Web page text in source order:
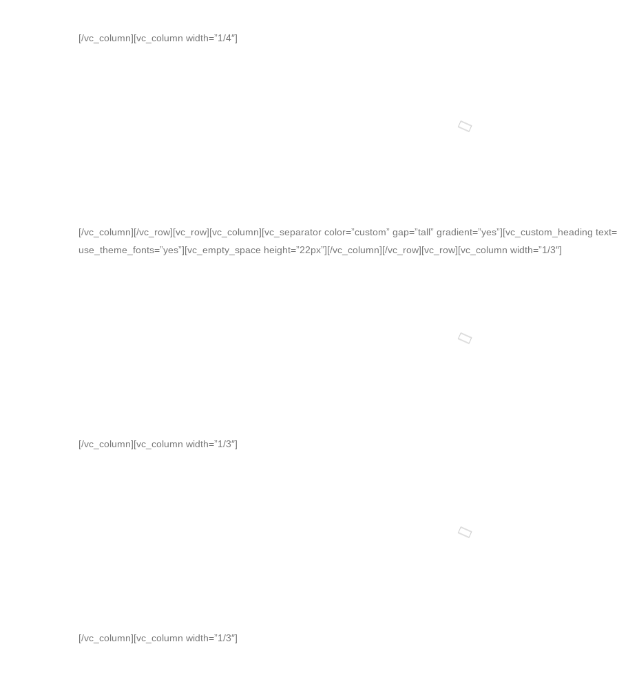
[/vc_column][vc_column width=”1/4″]
[/vc_column][/vc_row][vc_row][vc_column][vc_separator color=”custom” gap=”tall” gradient=”yes”][vc_custom_heading
use_theme_fonts=”yes”][vc_empty_space height=”22px”][/vc_column][/vc_row][vc_row][vc_column width=”1/3″]
[/vc_column][vc_column width=”1/3″]
[/vc_column][vc_column width=”1/3″]